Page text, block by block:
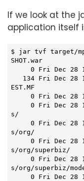
If we look at the
application itself
$ jar tvf target/
SHOT.war
EST.MF
s/
s/org/
s/org/superbiz/
s/org/superbiz/